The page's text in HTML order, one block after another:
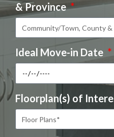
& Province
Ideal Move-in Date
Floorplan(s) of